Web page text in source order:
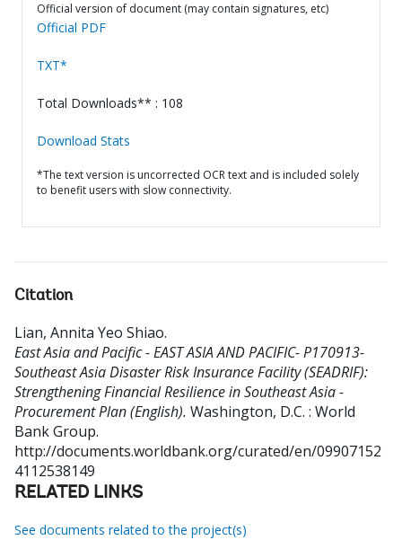
Official version of document (may contain signatures, etc)
Official PDF
TXT*
Total Downloads** : 108
Download Stats
*The text version is uncorrected OCR text and is included solely
to benefit users with slow connectivity.
Citation
Lian, Annita Yeo Shiao.
East Asia and Pacific - EAST ASIA AND PACIFIC- P170913-
Southeast Asia Disaster Risk Insurance Facility (SEADRIF):
Strengthening Financial Resilience in Southeast Asia -
Procurement Plan (English). Washington, D.C. : World
Bank Group.
http://documents.worldbank.org/curated/en/09907152
4112538149
RELATED LINKS
See documents related to the project(s)